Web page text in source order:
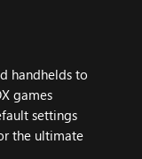
handhelds to
games
settings
the ultimate